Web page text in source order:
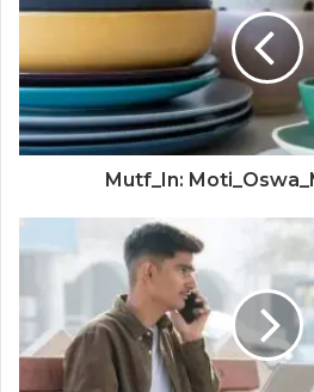
Mutf_In: